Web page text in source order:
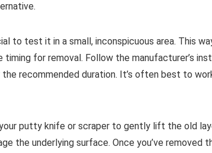
to test it in a small, inconspicuous area. This
for removal. Follow the manufacturer’s
recommended duration. It’s often best to
putty knife or scraper to gently lift the old
the underlying surface. Once you’ve